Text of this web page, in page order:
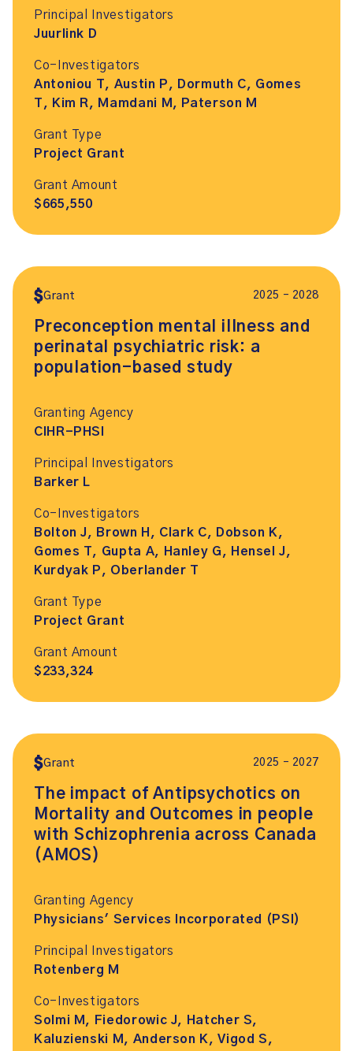
Principal Investigators
Juurlink D
Co-Investigators
Antoniou T, Austin P, Dormuth C, Gomes
T, Kim R, Mamdani M, Paterson M
Grant Type
Project Grant
Grant Amount
$665,550
Grant 2025 – 2028
Preconception mental illness and
perinatal psychiatric risk: a
population-based study
Granting Agency
CIHR-PHSI
Principal Investigators
Barker L
Co-Investigators
Bolton J, Brown H, Clark C, Dobson K,
Gomes T, Gupta A, Hanley G, Hensel J,
Kurdyak P, Oberlander T
Grant Type
Project Grant
Grant Amount
$233,324
Grant 2025 – 2027
The impact of Antipsychotics on
Mortality and Outcomes in people
with Schizophrenia across Canada
(AMOS)
Granting Agency
Physicians' Services Incorporated (PSI)
Principal Investigators
Rotenberg M
Co-Investigators
Solmi M, Fiedorowic J, Hatcher S,
Kaluzienski M, Anderson K, Vigod S,